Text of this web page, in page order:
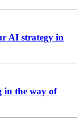
AI strategy in
in the way of